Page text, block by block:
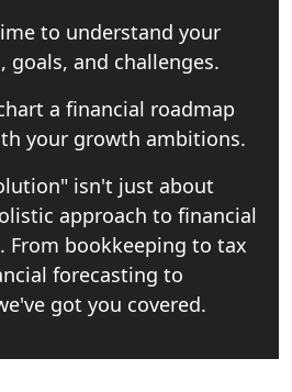
Consultant in
in India |
NRI In India
Registration in
industries
in india
to understand your
goals, and challenges.
a financial roadmap
your growth ambitions.
isn't just about
approach to financial
From bookkeeping to tax
forecasting to
got you covered.